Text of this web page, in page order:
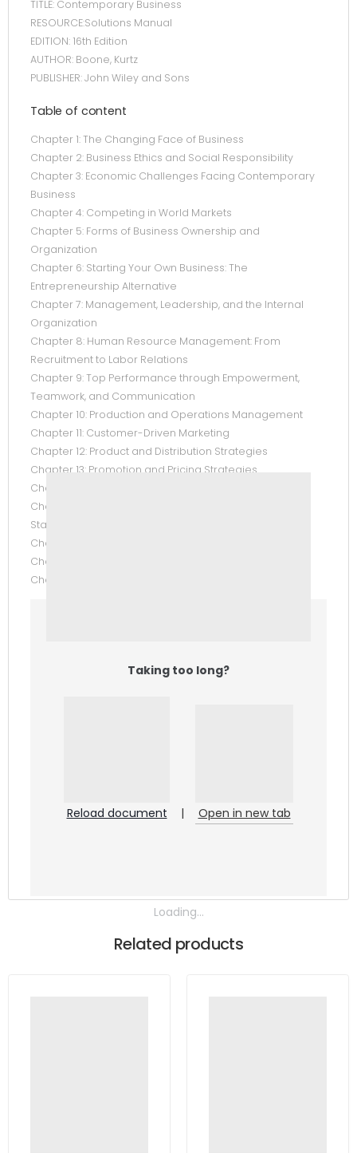
TITLE: Contemporary Business
RESOURCE:Solutions Manual
EDITION: 16th Edition
AUTHOR: Boone, Kurtz
PUBLISHER: John Wiley and Sons
Table of content
Chapter 1: The Changing Face of Business
Chapter 2: Business Ethics and Social Responsibility
Chapter 3: Economic Challenges Facing Contemporary
Business
Chapter 4: Competing in World Markets
Chapter 5: Forms of Business Ownership and
Organization
Chapter 6: Starting Your Own Business: The
Entrepreneurship Alternative
Chapter 7: Management, Leadership, and the Internal
Organization
Chapter 8: Human Resource Management: From
Recruitment to Labor Relations
Chapter 9: Top Performance through Empowerment,
Teamwork, and Communication
Chapter 10: Production and Operations Management
Chapter 11: Customer-Driven Marketing
Chapter 12: Product and Distribution Strategies
Chapter 13: Promotion and Pricing Strategies
Chapter 14: Using Technology to Manage Information
Chapter 15: Understanding Accounting and Financial
Statements
Chapter 16: The Financial System
Chapter 17: Financial Management
Chapter 18: Trends in E-Business (Online Only)
Loading...
Taking too long?
Reload document | Open in new tab
Related products